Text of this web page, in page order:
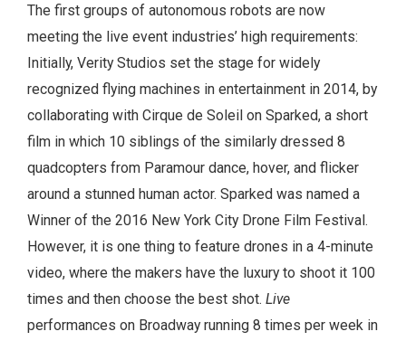
The first groups of autonomous robots are now
meeting the live event industries’ high requirements:
Initially, Verity Studios set the stage for widely
recognized flying machines in entertainment in 2014, by
collaborating with Cirque de Soleil on Sparked, a short
film in which 10 siblings of the similarly dressed 8
quadcopters from Paramour dance, hover, and flicker
around a stunned human actor. Sparked was named a
Winner of the 2016 New York City Drone Film Festival.
However, it is one thing to feature drones in a 4-minute
video, where the makers have the luxury to shoot it 100
times and then choose the best shot. Live
performances on Broadway running 8 times per week in